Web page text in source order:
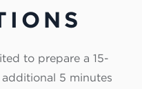
to prepare a 15-
5 minutes